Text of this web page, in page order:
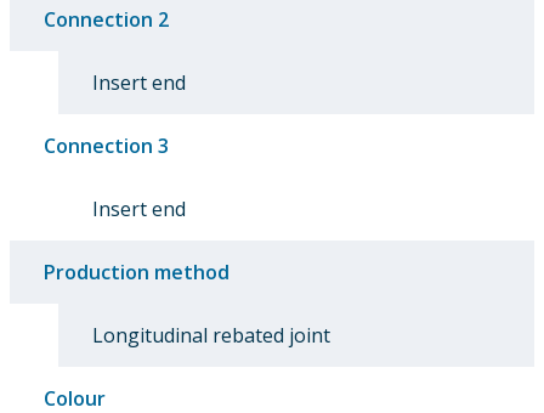
Connection 2
Insert end
Connection 3
Insert end
Production method
Longitudinal rebated joint
Colour